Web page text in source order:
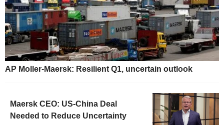
AP Moller-Maersk: Resilient Q1, uncertain outlook
Maersk CEO: US-China Deal
Needed to Reduce Uncertainty